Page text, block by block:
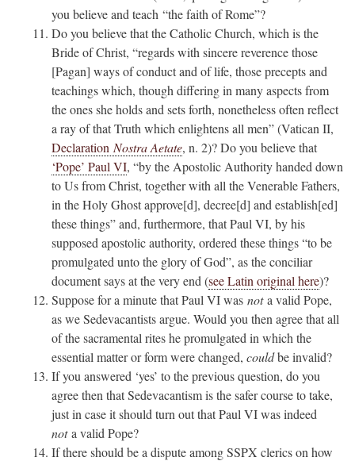
you believe and teach “the faith of Rome”?
Do you believe that the Catholic Church, which is the
Bride of Christ, “regards with sincere reverence those
[Pagan] ways of conduct and of life, those precepts and
teachings which, though differing in many aspects from
the ones she holds and sets forth, nonetheless often reflect
a ray of that Truth which enlightens all men” (Vatican II,
Declaration Nostra Aetate, n. 2)? Do you believe that
‘Pope’ Paul VI, “by the Apostolic Authority handed down
to Us from Christ, together with all the Venerable Fathers,
in the Holy Ghost approve[d], decree[d] and establish[ed]
these things” and, furthermore, that Paul VI, by his
supposed apostolic authority, ordered these things “to be
promulgated unto the glory of God”, as the conciliar
document says at the very end (see Latin original here)?
Suppose for a minute that Paul VI was nota valid Pope,
as we Sedevacantists argue. Would you then agree that all
of the sacramental rites he promulgated in which the
essential matter or form were changed, couldbe invalid?
If you answered ‘yes’ to the previous question, do you
agree then that Sedevacantism is the safer course to take,
just in case it should turn out that Paul VI was indeed
nota valid Pope?
If there should be a dispute among SSPX clerics on how